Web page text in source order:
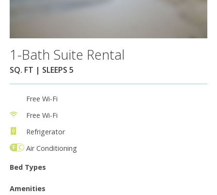
1-Bath Suite Rental
SQ. FT | SLEEPS 5
Free Wi-Fi
Free Wi-Fi
Refrigerator
Air Conditioning
Bed Types
Amenities